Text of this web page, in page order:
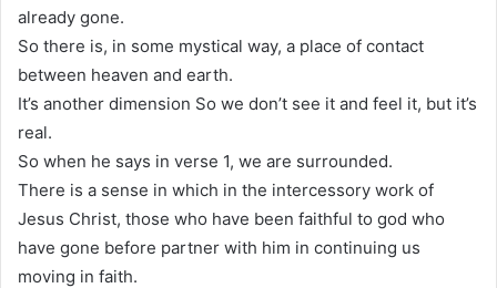
already gone.
So there is, in some mystical way, a place of contact
between heaven and earth.
It’s another dimension So we don’t see it and feel it, but it’s
real.
So when he says in verse 1, we are surrounded.
There is a sense in which in the intercessory work of
Jesus Christ, those who have been faithful to god who
have gone before partner with him in continuing us
moving in faith.